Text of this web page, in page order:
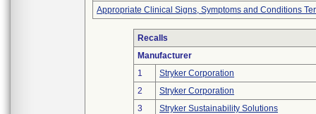
Appropriate Clinical Signs, Symptoms and Conditions
Recalls
Manufacturer
1
Stryker Corporation
2
Stryker Corporation
3
Stryker Sustainability Solutions